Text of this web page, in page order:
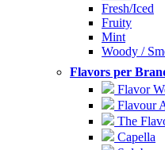
Fresh/Iced
Fruity
Mint
Woody /
Flavors per
Flavor
Flavour
The
Capella